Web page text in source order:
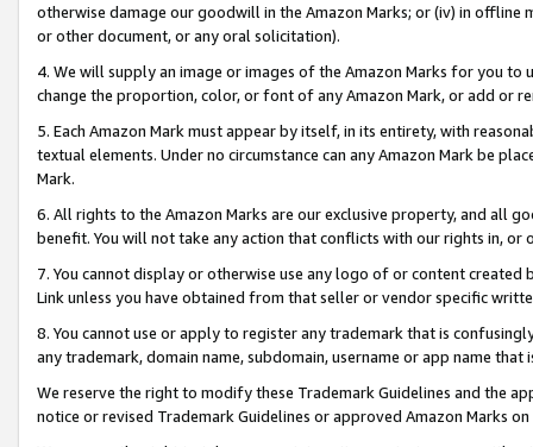
otherwise damage our goodwill in the Amazon Marks; or (iv) in offline
or other document, or any oral solicitation).
4. We will supply an image or images of the Amazon Marks for you to
change the proportion, color, or font of any Amazon Mark, or add or
5. Each Amazon Mark must appear by itself, in its entirety, with
textual elements. Under no circumstance can any Amazon Mark be
Mark.
6. All rights to the Amazon Marks are our exclusive property, and all
benefit. You will not take any action that conflicts with our rights in, or
7. You cannot display or otherwise use any logo of or content
Link unless you have obtained from that seller or vendor specific
8. You cannot use or apply to register any trademark that is
any trademark, domain name, subdomain, username or app name
We reserve the right to modify these Trademark Guidelines and the
notice or revised Trademark Guidelines or approved Amazon Marks on